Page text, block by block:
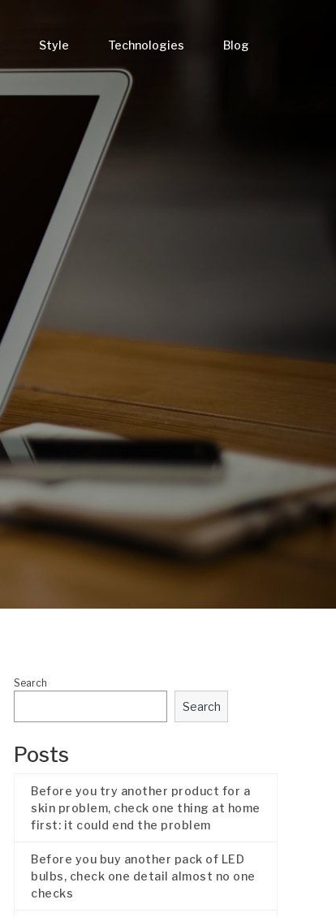
Style Technologies Blog
Search
Search
Posts
Before you try another product for a
skin problem, check one thing at home
first: it could end the problem
Before you buy another pack of LED
bulbs, check one detail almost no one
checks